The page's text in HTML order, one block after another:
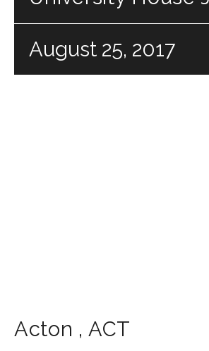
August 25, 2017
Acton , ACT